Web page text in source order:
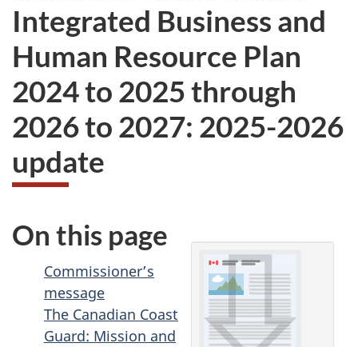
take
the
website
survey,
Integrated Business and
Human Resource Plan
2024 to 2025 through
2026 to 2027: 2025-2026
update
On this page
Commissioner’s
message
The Canadian Coast
Guard: Mission and